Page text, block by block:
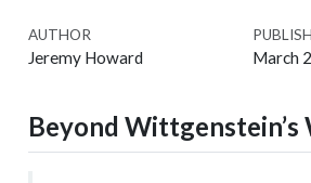
AUTHOR
Jeremy Howard March
Beyond Wittgenstein’s